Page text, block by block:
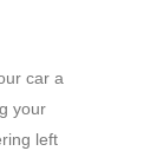
car a
your
left